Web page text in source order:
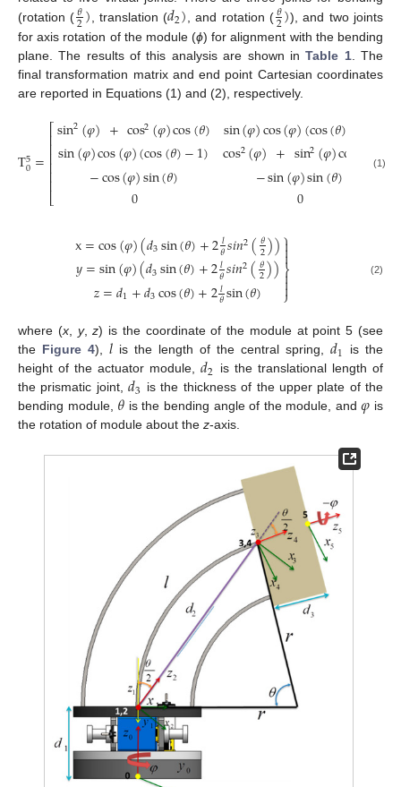
(rotation (𝜃
2) , translation (𝑑2) , and rotation (𝜃
2)), and two joints
for axis rotation of the module (ϕ) for alignment with the bending
plane. The results of this analysis are shown inTable 1. The
final transformation matrix and end point Cartesian coordinates
are reported in Equations (1) and (2), respectively.
T5
0=
⎡
⎣
⎢⎢⎢⎢⎢⎢
sin2(𝜑) +cos2(𝜑)cos(𝜃)
sin(𝜑)cos(𝜑)(cos(𝜃)−1)
−cos(𝜑)sin(𝜃)
0
sin(𝜑)cos(𝜑)(cos(𝜃)
cos2(𝜑) +sin2(𝜑)cos )
−sin(𝜑)sin(𝜃)
0
(1)
x=cos(𝜑)(𝑑3sin(𝜃)+2𝑙
𝜃𝑠𝑖𝑛2(𝜃
2))
𝑦=sin(𝜑)(𝑑3sin(𝜃)+2𝑙
𝜃𝑠𝑖𝑛2(𝜃
2))
𝑧=𝑑1+𝑑3cos(𝜃)+2𝑙
𝜃sin(𝜃)
⎫
⎭⎬


 (2)
where (x, y,z) is the coordinate of the module at point 5 (see
the Figure 4), 𝑙 is the length of the central spring, 𝑑1
is the
height of the actuator module,𝑑2 is the translational length of
the prismatic joint,𝑑3 is the thickness of the upper plate of the
bending module, 𝜃 is the bending angle of the module, and𝜑 is
the rotation of module about the z-axis.